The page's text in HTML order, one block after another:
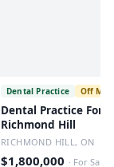
Dental Practice Off
Dental Practice For
Richmond Hill
RICHMOND HILL, ON
$1,800,000 · For Sale